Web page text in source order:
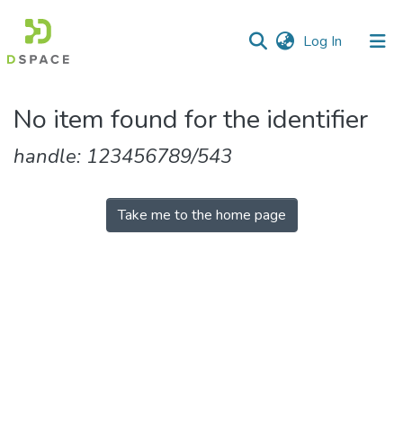
Log In (current)
&
Collections
No item found for the identifier
handle: 123456789/543
Take me to the home page